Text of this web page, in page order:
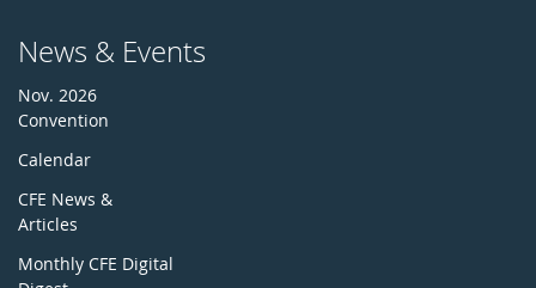
News & Events
Nov. 2026
Convention
Calendar
CFE News &
Articles
Monthly CFE Digital